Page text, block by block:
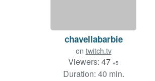
chavellabarbie
on twitch.tv
Viewers: 47 +5
Duration: 40 min.